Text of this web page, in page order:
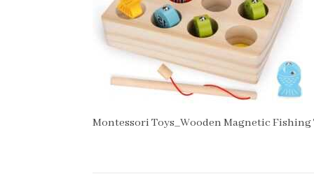
Montessori Toys_Wooden Magnetic Fishing